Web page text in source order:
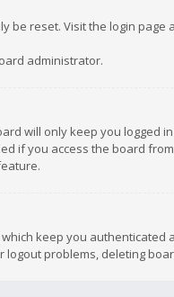
be reset. Visit the login page
administrator.
will only keep you logged
if you access the board
keep you
problems, deleting